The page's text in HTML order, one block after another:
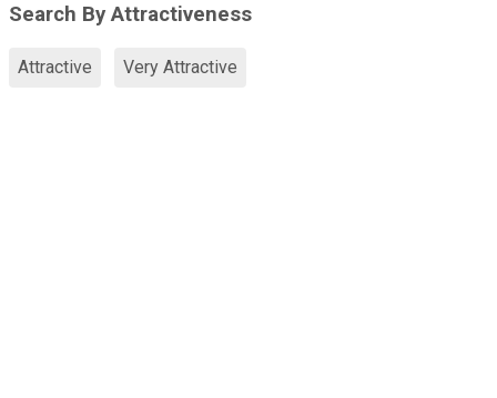
Search By Attractiveness
Attractive Very Attractive